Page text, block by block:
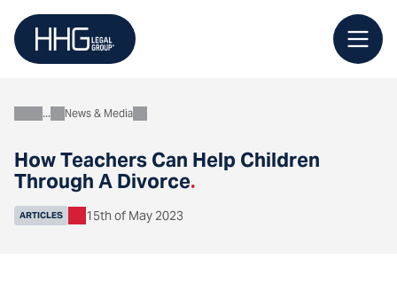
content
How Teachers Can Help Children
Through A Divorce.
AboutNews & Media
ARTICLES 15th of May 2023